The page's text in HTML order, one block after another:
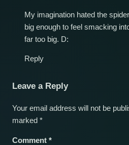
My imagination hated the
big enough to feel smacking
far too big. D:
Reply
Leave a Reply
Your email address will not be
marked *
Comment *